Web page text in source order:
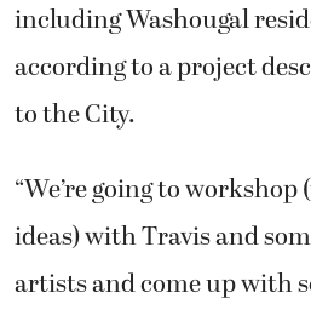
including Washougal
according to a project
to the City.
“We’re going to workshop
ideas) with Travis and
artists and come up with